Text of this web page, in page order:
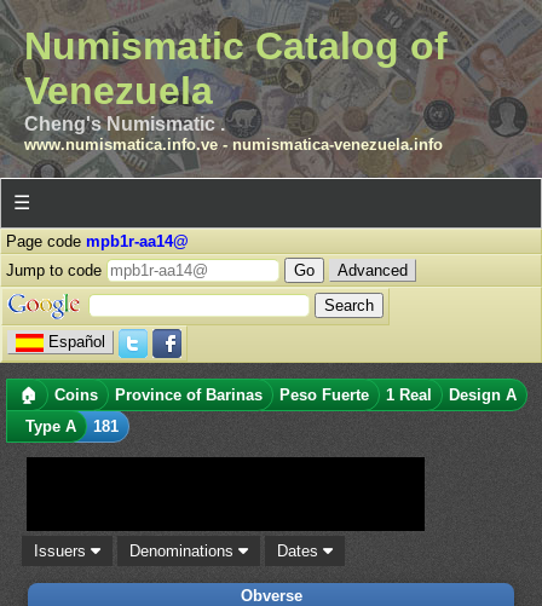
Numismatic Catalog of
Venezuela
Cheng's Numismatic .
www.numismatica.info.ve- numismatica-venezuela.info
☰
Page code mpb1r-aa14@
Jump to code
Advanced
Español
🏠 Coins Province of Barinas Peso Fuerte 1 Real
Design A
Type A
181
Issuers Denominations Dates
Obverse